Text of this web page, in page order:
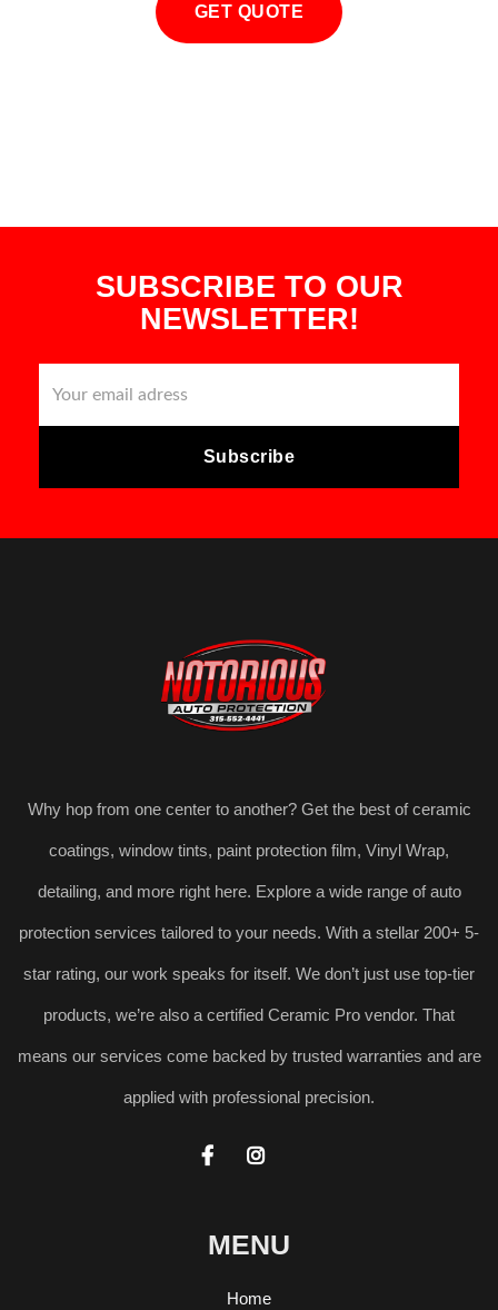
GET QUOTE
SUBSCRIBE TO OUR
NEWSLETTER!
Why hop from one center to another? Get the best of ceramic
coatings, window tints, paint protection film, Vinyl Wrap,
detailing, and more right here. Explore a wide range of auto
protection services tailored to your needs. With a stellar 200+ 5-
star rating, our work speaks for itself. We don’t just use top-tier
products, we’re also a certified Ceramic Pro vendor. That
means our services come backed by trusted warranties and are
applied with professional precision.
 
MENU
Home